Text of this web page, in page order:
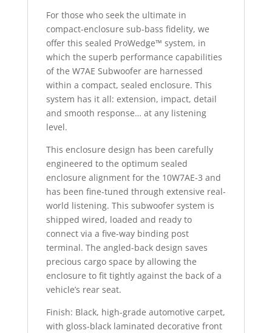
For those who seek the ultimate in
compact-enclosure sub-bass fidelity, we
offer this sealed ProWedge™ system, in
which the superb performance capabilities
of the W7AE Subwoofer are harnessed
within a compact, sealed enclosure. This
system has it all: extension, impact, detail
and smooth response… at any listening
level.
This enclosure design has been carefully
engineered to the optimum sealed
enclosure alignment for the 10W7AE-3 and
has been fine-tuned through extensive real-
world listening. This subwoofer system is
shipped wired, loaded and ready to
connect via a five-way binding post
terminal. The angled-back design saves
precious cargo space by allowing the
enclosure to fit tightly against the back of a
vehicle’s rear seat.
Finish: Black, high-grade automotive carpet,
with gloss-black laminated decorative front